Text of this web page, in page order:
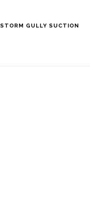
STORM GULLY SUCTION